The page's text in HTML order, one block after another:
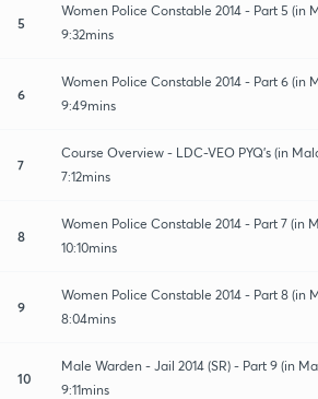
5
Women Police Constable 2014 - Part 5 (in
9:32mins
6
Women Police Constable 2014 - Part 6 (in
9:49mins
7
Course Overview - LDC-VEO PYQ's (in
7:12mins
8
Women Police Constable 2014 - Part 7 (in
10:10mins
9
Women Police Constable 2014 - Part 8 (in
8:04mins
10
Male Warden - Jail 2014 (SR) - Part 9 (in
9:11mins